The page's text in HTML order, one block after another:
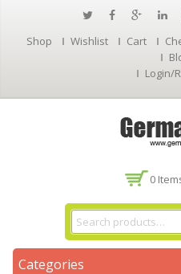
Shop Wishlist Cart
Login/
0
Categories